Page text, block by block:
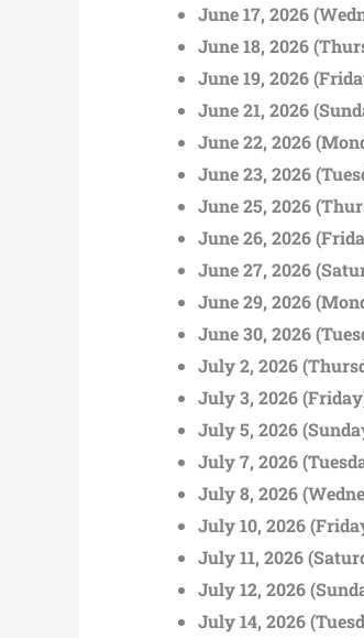
June 17, 2026
June 18, 2026
June 19, 2026
June 21, 2026
June 22, 2026
June 23, 2026
June 25, 2026
June 26, 2026
June 27, 2026
June 29, 2026
June 30, 2026
July 2, 2026
July 3, 2026
July 5, 2026
July 7, 2026
July 8, 2026
July 10, 2026
July 11, 2026
July 12, 2026
July 14, 2026